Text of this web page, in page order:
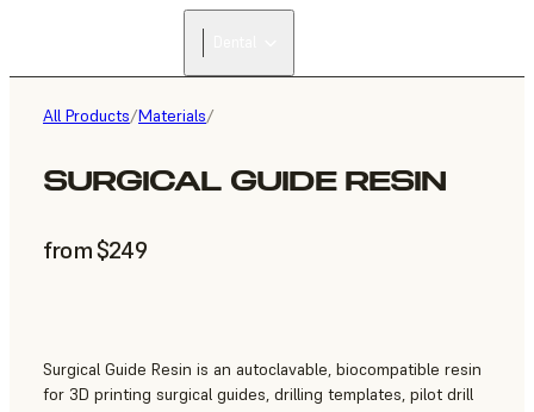
All Products/Materials/
SURGICAL GUIDE RESIN
from $249
Surgical Guide Resin is an autoclavable, biocompatible resin
for 3D printing surgical guides, drilling templates, pilot drill